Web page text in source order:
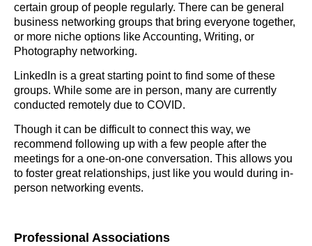
certain group of people regularly. There can be general
business networking groups that bring everyone together,
or more niche options like Accounting, Writing, or
Photography networking.
LinkedIn is a great starting point to find some of these
groups. While some are in person, many are currently
conducted remotely due to COVID.
Though it can be difficult to connect this way, we
recommend following up with a few people after the
meetings for a one-on-one conversation. This allows you
to foster great relationships, just like you would during in-
person networking events.
Professional Associations